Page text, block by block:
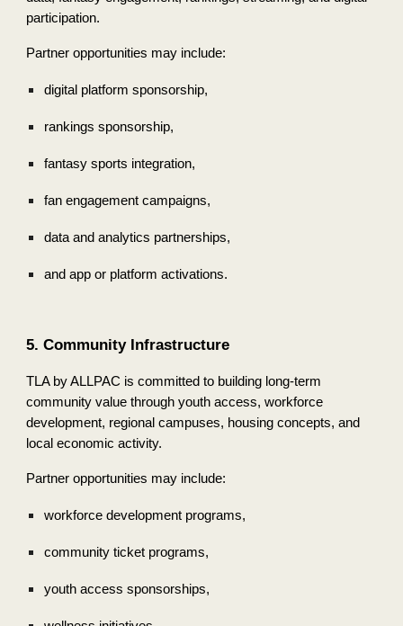
participation.
Partner opportunities may include:
digital platform sponsorship,
rankings sponsorship,
fantasy sports integration,
fan engagement campaigns,
data and analytics partnerships,
and app or platform activations.
5. Community Infrastructure
TLA by ALLPAC is committed to building long-term
community value through youth access, workforce
development, regional campuses, housing concepts, and
local economic activity.
Partner opportunities may include:
workforce development programs,
community ticket programs,
youth access sponsorships,